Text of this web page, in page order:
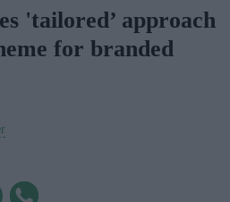
'tailored’ approach
for branded